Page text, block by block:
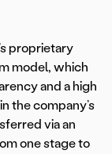
proprietary
model, which
and a high
the company’s
via an
one stage to